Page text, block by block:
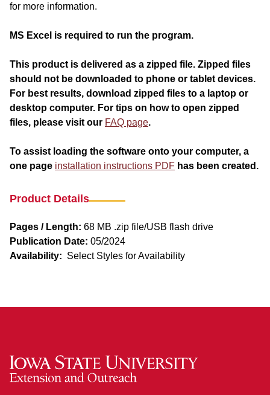
for more information.
MS Excel is required to run the program.
This product is delivered as a zipped file. Zipped files
should not be downloaded to phone or tablet devices.
For best results, download zipped files to a laptop or
desktop computer. For tips on how to open zipped
files, please visit our FAQ page.
To assist loading the software onto your computer, a
one page installation instructions PDF has been created.
Product Details
Pages / Length: 68 MB .zip file/USB flash drive
Publication Date: 05/2024
Availability: Select Styles for Availability